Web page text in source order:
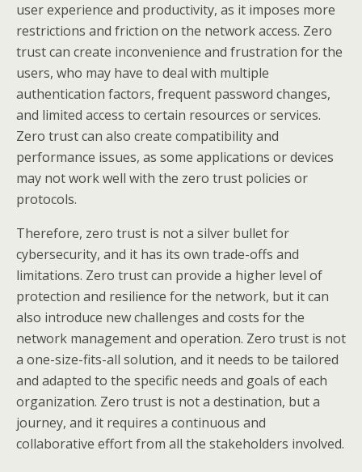
user experience and productivity, as it imposes more
restrictions and friction on the network access. Zero
trust can create inconvenience and frustration for the
users, who may have to deal with multiple
authentication factors, frequent password changes,
and limited access to certain resources or services.
Zero trust can also create compatibility and
performance issues, as some applications or devices
may not work well with the zero trust policies or
protocols.
Therefore, zero trust is not a silver bullet for
cybersecurity, and it has its own trade-offs and
limitations. Zero trust can provide a higher level of
protection and resilience for the network, but it can
also introduce new challenges and costs for the
network management and operation. Zero trust is not
a one-size-fits-all solution, and it needs to be tailored
and adapted to the specific needs and goals of each
organization. Zero trust is not a destination, but a
journey, and it requires a continuous and
collaborative effort from all the stakeholders involved.